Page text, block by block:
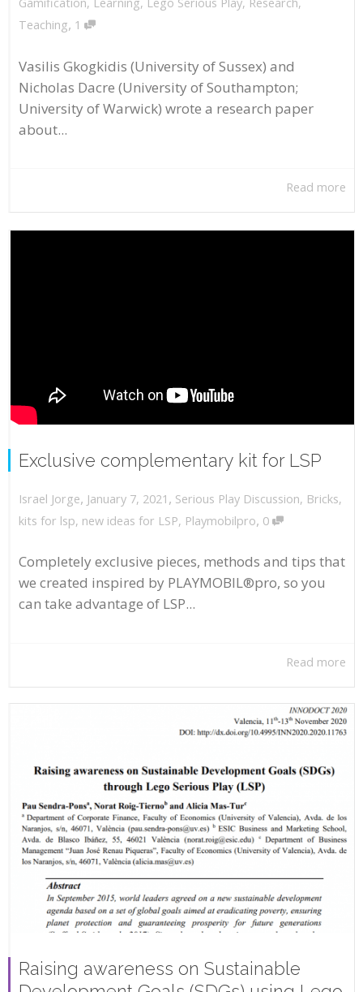
Teaching, 1
Vasilis Gkogkidis (University of Sussex) and
Nicholas Dacre (University of Southampton;
University of Warwick) wrote a research paper
about...
Read more
Exclusive complementary kit for LSP
Israel Jorge, January 7, 2021 , Serious Play Discussion, Bricks,
kits for lsp, new ideas for LSP, Playmobilpro, 0
Completely exclusive pieces, methods and tips that
we created inspired by PLAYMOBIL®pro, so you
can take advantage of LSP...
Read more
Raising awareness on Sustainable